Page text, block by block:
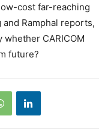
cost far-reaching
Ramphal reports,
CARICOM
future?